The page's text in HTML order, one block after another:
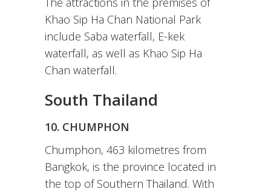
Khao Sip Ha Chan National Park
include Saba waterfall, E-kek
waterfall, as well as Khao Sip Ha
Chan waterfall.
South Thailand
10. CHUMPHON
Chumphon, 463 kilometres from
Bangkok, is the province located in
the top of Southern Thailand. With